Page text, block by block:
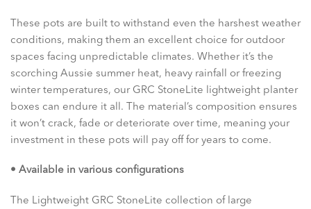
These pots are built to withstand even the harshest weather
conditions, making them an excellent choice for outdoor
spaces facing unpredictable climates. Whether it’s the
scorching Aussie summer heat, heavy rainfall or freezing
winter temperatures, our GRC StoneLite lightweight planter
boxes can endure it all. The material’s composition ensures
it won’t crack, fade or deteriorate over time, meaning your
investment in these pots will pay off for years to come.
• Available in various configurations
The Lightweight GRC StoneLite collection of large